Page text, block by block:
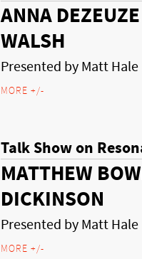
ANNA
WALSH
Presented by Matt Hale
MORE +/-
Talk Show on
MATTHEW
DICKINSON
Presented by Matt Hale
MORE +/-